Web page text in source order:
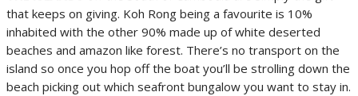
that keeps on giving. Koh Rong being a favourite is 10%
inhabited with the other 90% made up of white deserted
beaches and amazon like forest. There’s no transport on the
island so once you hop off the boat you’ll be strolling down the
beach picking out which seafront bungalow you want to stay in.